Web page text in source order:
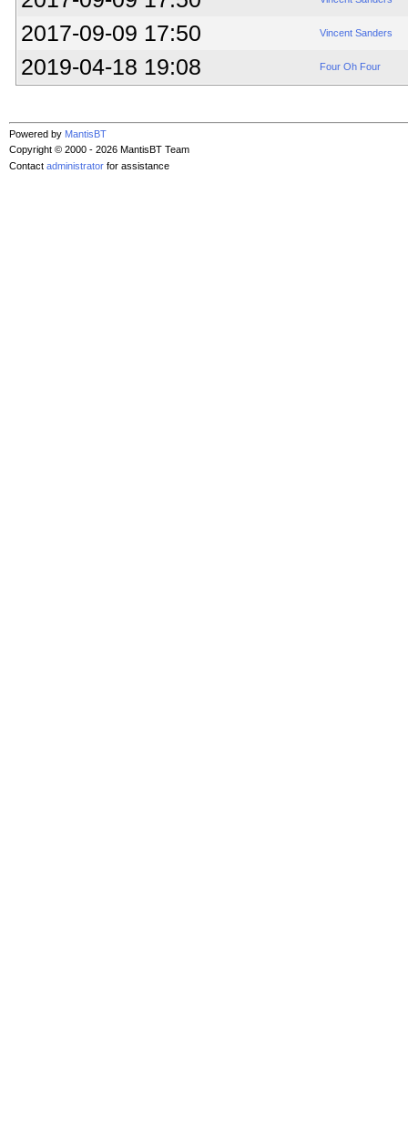
2017-09-09 17:50 Vincent Sanders
2019-04-18 19:08 Four Oh Four
Powered by MantisBT
Copyright © 2000 - 2026 MantisBT Team
Contact administrator for assistance